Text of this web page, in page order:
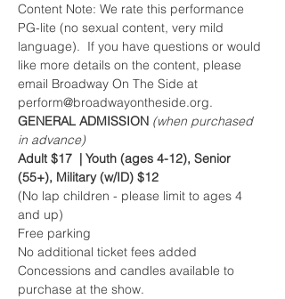
Content Note: We rate this performance
PG-lite (no sexual content, very mild
language).  If you have questions or would
like more details on the content, please
email Broadway On The Side at
perform@broadwayontheside.org.
GENERAL ADMISSION (when purchased
in advance)
Adult $17  | Youth (ages 4-12), Senior
(55+), Military (w/ID) $12
(No lap children - please limit to ages 4
and up)
Free parking
No additional ticket fees added
Concessions and candles available to
purchase at the show.